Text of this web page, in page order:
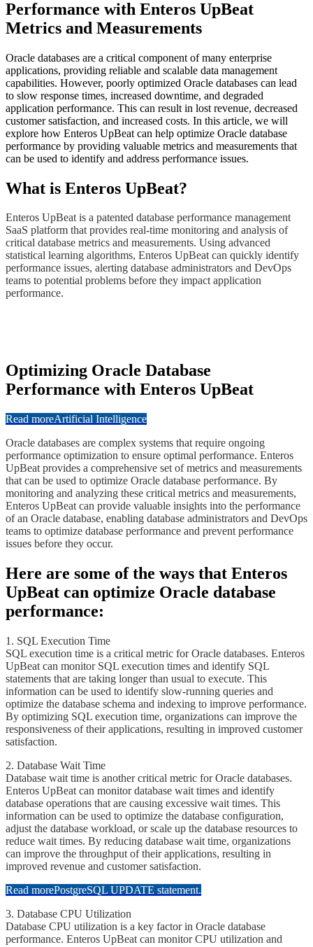
Performance with Enteros UpBeat
Metrics and Measurements
Oracle databases are a critical component of many enterprise
applications, providing reliable and scalable data management
capabilities. However, poorly optimized Oracle databases can lead
to slow response times, increased downtime, and degraded
application performance. This can result in lost revenue, decreased
customer satisfaction, and increased costs. In this article, we will
explore how Enteros UpBeat can help optimize Oracle database
performance by providing valuable metrics and measurements that
can be used to identify and address performance issues.
​What is Enteros UpBeat?
​Enteros UpBeat is a patented database performance management
SaaS platform that provides real-time monitoring and analysis of
critical database metrics and measurements. Using advanced
statistical learning algorithms, Enteros UpBeat can quickly identify
performance issues, alerting database administrators and DevOps
teams to potential problems before they impact application
performance.
​​Optimizing Oracle Database
Performance with Enteros UpBeat
Read moreArtificial Intelligence
​​Oracle databases are complex systems that require ongoing
performance optimization to ensure optimal performance. Enteros
UpBeat provides a comprehensive set of metrics and measurements
that can be used to optimize Oracle database performance. By
monitoring and analyzing these critical metrics and measurements,
Enteros UpBeat can provide valuable insights into the performance
of an Oracle database, enabling database administrators and DevOps
teams to optimize database performance and prevent performance
issues before they occur.
​​​Here are some of the ways that Enteros
UpBeat can optimize Oracle database
performance:
1. ​​SQL Execution Time
​​​SQL execution time is a critical metric for Oracle databases. Enteros
UpBeat can monitor SQL execution times and identify SQL
statements that are taking longer than usual to execute. This
information can be used to identify slow-running queries and
optimize the database schema and indexing to improve performance.
By optimizing SQL execution time, organizations can improve the
responsiveness of their applications, resulting in improved customer
satisfaction.
2. ​​Database Wait Time
​​​Database wait time is another critical metric for Oracle databases.
Enteros UpBeat can monitor database wait times and identify
database operations that are causing excessive wait times. This
information can be used to optimize the database configuration,
adjust the database workload, or scale up the database resources to
reduce wait times. By reducing database wait time, organizations
can improve the throughput of their applications, resulting in
improved revenue and customer satisfaction.
Read morePostgreSQL UPDATE statement.
3. ​​Database CPU Utilization
​​​Database CPU utilization is a key factor in Oracle database
performance. Enteros UpBeat can monitor CPU utilization and